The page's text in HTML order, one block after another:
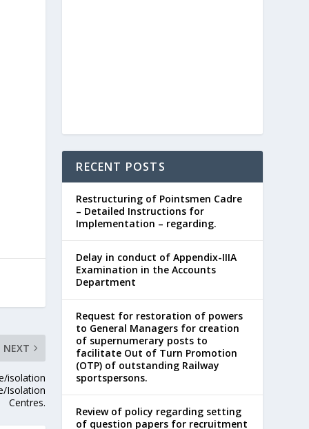
NEXT
isolation
Isolation
Centres.
RECENT POSTS
Restructuring of Pointsmen Cadre
– Detailed Instructions for
Implementation – regarding.
Delay in conduct of Appendix-IIIA
Examination in the Accounts
Department
Request for restoration of powers
to General Managers for creation
of supernumerary posts to
facilitate Out of Turn Promotion
(OTP) of outstanding Railway
sportspersons.
Review of policy regarding setting
of question papers for recruitment